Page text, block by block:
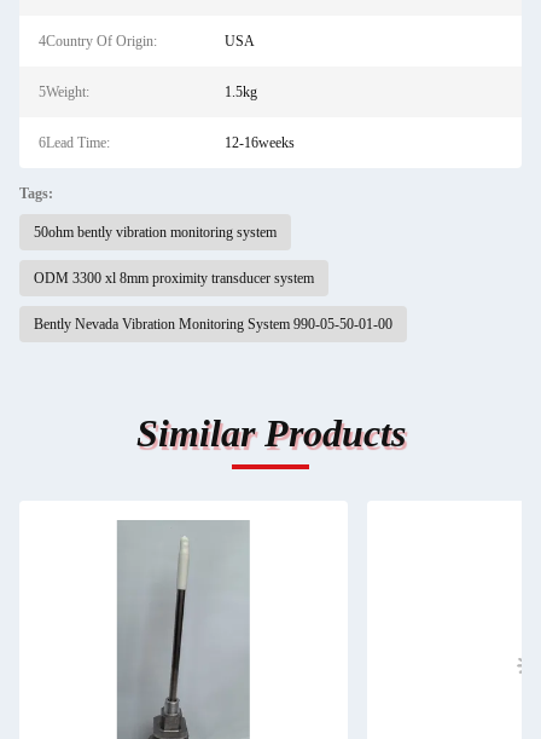
4Country Of Origin: USA
5Weight: 1.5kg
6Lead Time: 12-16weeks
Tags:
50ohm bently vibration monitoring system
ODM 3300 xl 8mm proximity transducer system
Bently Nevada Vibration Monitoring System 990-05-50-01-00
Similar Products